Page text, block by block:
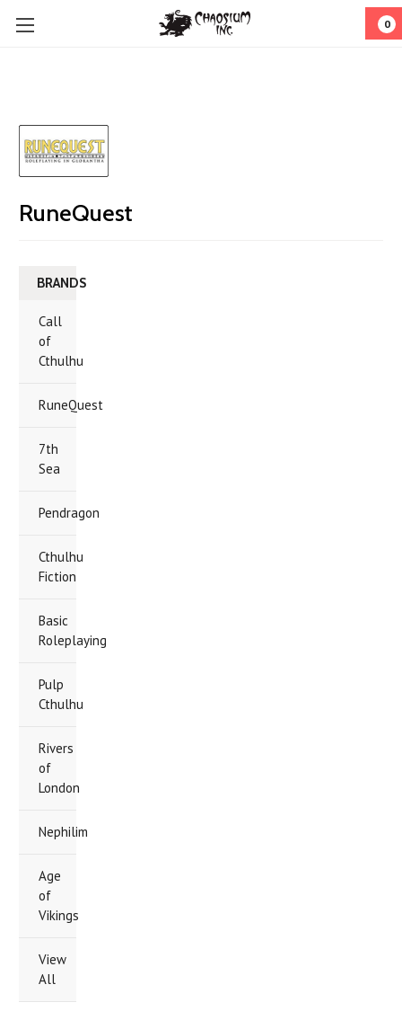
0
RuneQuest
BRANDS
Call
of
Cthulhu
RuneQuest
7th
Sea
Pendragon
Cthulhu
Fiction
Basic
Roleplaying
Pulp
Cthulhu
Rivers
of
London
Nephilim
Age
of
Vikings
View
All